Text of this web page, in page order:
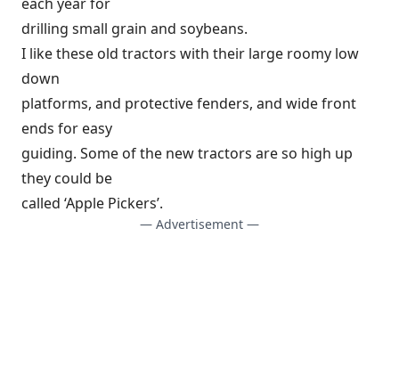
drilling small grain and soybeans.
I like these old tractors with their large roomy low
down
platforms, and protective fenders, and wide front
ends for easy
guiding. Some of the new tractors are so high up
they could be
called ‘Apple Pickers’.
— Advertisement —